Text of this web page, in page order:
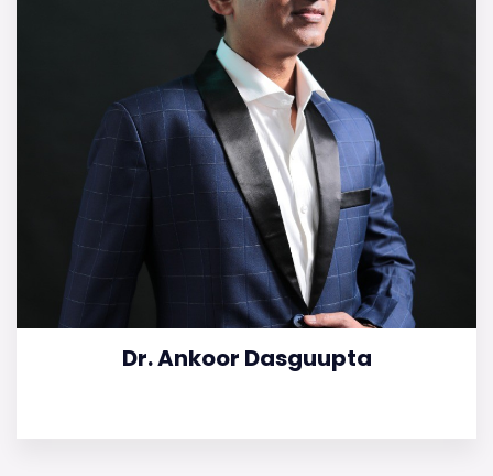
Dr. Ankoor Dasguupta